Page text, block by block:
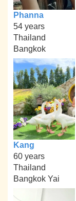
Phanna
54 years
Thailand
Bangkok
Kang
60 years
Thailand
Bangkok Yai